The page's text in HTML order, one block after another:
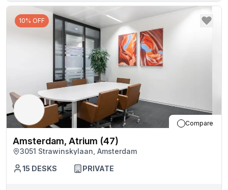
10% OFF
Compare
Amsterdam, Atrium (47)
3051 Strawinskylaan, Amsterdam
15 DESKS PRIVATE